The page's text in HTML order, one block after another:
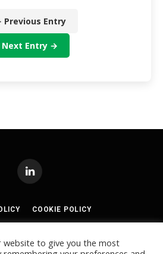
Previous Entry
Next Entry →
LinkedIn
COOKIE POLICY
website to give you the most